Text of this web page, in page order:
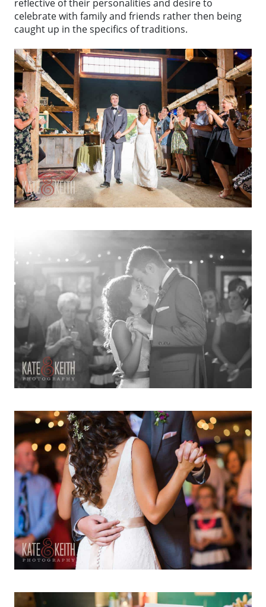
reflective of their personalities and desire to
celebrate with family and friends rather then being
caught up in the specifics of traditions.